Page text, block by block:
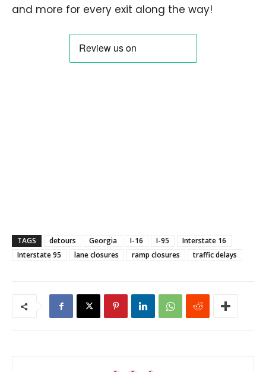
and more for every exit along the way!
TAGS detours Georgia I-16 I-95
Interstate 16
Interstate 95
lane closures ramp closures traffic delays